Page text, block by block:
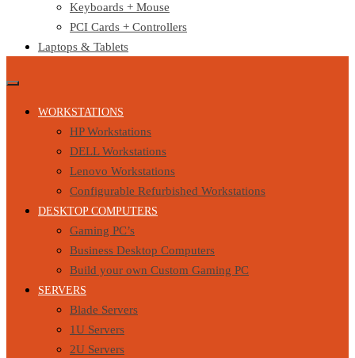
Keyboards + Mouse
PCI Cards + Controllers
Laptops & Tablets
WORKSTATIONS
HP Workstations
DELL Workstations
Lenovo Workstations
Configurable Refurbished Workstations
DESKTOP COMPUTERS
Gaming PC’s
Business Desktop Computers
Build your own Custom Gaming PC
SERVERS
Blade Servers
1U Servers
2U Servers